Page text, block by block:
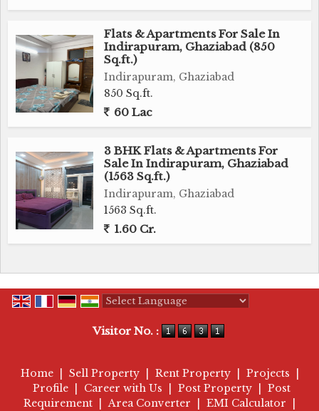
Flats & Apartments For Sale In
Indirapuram, Ghaziabad (850
Sq.ft.)
Indirapuram, Ghaziabad
850 Sq.ft.
60 Lac
3 BHK Flats & Apartments For
Sale In Indirapuram, Ghaziabad
(1563 Sq.ft.)
Indirapuram, Ghaziabad
1563 Sq.ft.
1.60 Cr.
Visitor No. :
Home Sell Property Rent Property Projects
Profile
Career with Us Post Property
Post
Requirement
Area Converter EMI Calculator